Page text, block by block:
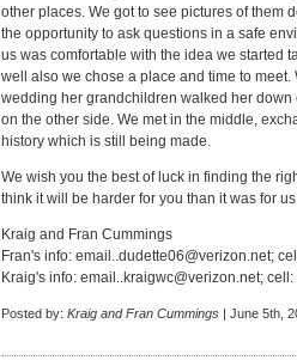
other places. We got to see pictures of them
the opportunity to ask questions in a safe
us was comfortable with the idea we started
well also we chose a place and time to meet.
wedding her grandchildren walked her
on the other side. We met in the middle,
history which is still being made.
We wish you the best of luck in finding the
think it will be harder for you than it was for
Kraig and Fran Cummings
Fran's info: email..dudette06@verizon.net;
Kraig's info: email..kraigwc@verizon.net;
Posted by: Kraig and Fran Cummings | June 5th,